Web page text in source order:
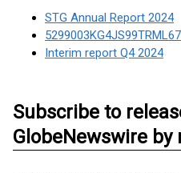
STG Annual Report 2024
Interim report Q4 2024
Subscribe to
GlobeNewswire by